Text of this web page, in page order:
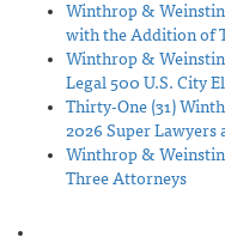
Winthrop &
with the Addition of
Winthrop &
Legal 500 U.S. City
Thirty-One (31)
2026 Super Lawyers
Winthrop &
Three Attorneys